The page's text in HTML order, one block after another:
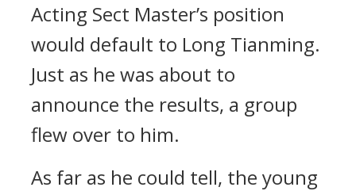
Acting Sect Master’s position
would default to Long Tianming.
Just as he was about to
announce the results, a group
flew over to him.
As far as he could tell, the young